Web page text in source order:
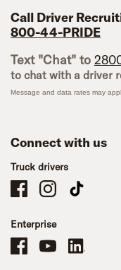
Call Driver
800-44-PRIDE
Text "Chat" to
to chat with a driver
Message and data rates may
Connect with us
Truck drivers
Schneider Company Drivers
Schneider Company
Schneider
Enterprise
Schneider Office,
Brand YouTubeBrand LinkedIn